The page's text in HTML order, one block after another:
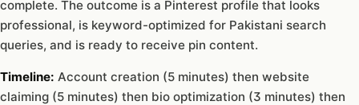
complete. The outcome is a Pinterest profile that looks
professional, is keyword-optimized for Pakistani search
queries, and is ready to receive pin content.
Timeline: Account creation (5 minutes) then website
claiming (5 minutes) then bio optimization (3 minutes) then